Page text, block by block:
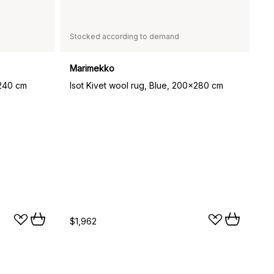
cm
Stocked according to demand
Marimekko
Isot Kivet wool rug, Blue, 200x280 cm
$1,962